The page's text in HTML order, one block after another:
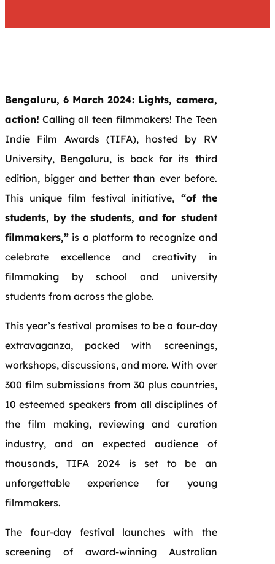
Bengaluru, 6 March 2024: Lights, camera,
action! Calling all teen filmmakers! The Teen
Indie Film Awards (TIFA), hosted by RV
University, Bengaluru, is back for its third
edition, bigger and better than ever before.
This unique film festival initiative, “of the
students, by the students, and for student
filmmakers,” is a platform to recognize and
celebrate excellence and creativity in
filmmaking by school and university
students from across the globe.
This year’s festival promises to be a four-day
extravaganza, packed with screenings,
workshops, discussions, and more. With over
300 film submissions from 30 plus countries,
10 esteemed speakers from all disciplines of
the film making, reviewing and curation
industry, and an expected audience of
thousands, TIFA 2024 is set to be an
unforgettable experience for young
filmmakers.
The four-day festival launches with the
screening of award-winning Australian